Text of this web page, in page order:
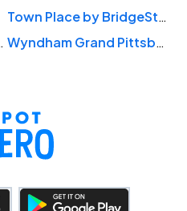
Town Place by BridgeStreet
Pittsburgh
Wyndham Grand Pittsburgh Downtown